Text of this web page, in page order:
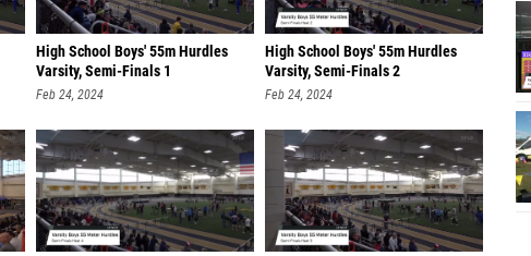
High School Boys' 55m Hurdles
Varsity, Semi-Finals 1
Feb 24, 2024
High School Boys' 55m Hurdles
Varsity, Semi-Finals 2
Feb 24, 2024